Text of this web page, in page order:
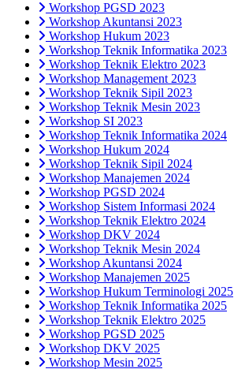
Workshop PGSD 2023
Workshop Akuntansi 2023
Workshop Hukum 2023
Workshop Teknik Informatika 2023
Workshop Teknik Elektro 2023
Workshop Management 2023
Workshop Teknik Sipil 2023
Workshop Teknik Mesin 2023
Workshop SI 2023
Workshop Teknik Informatika 2024
Workshop Hukum 2024
Workshop Teknik Sipil 2024
Workshop Manajemen 2024
Workshop PGSD 2024
Workshop Sistem Informasi 2024
Workshop Teknik Elektro 2024
Workshop DKV 2024
Workshop Teknik Mesin 2024
Workshop Akuntansi 2024
Workshop Manajemen 2025
Workshop Hukum Terminologi 2025
Workshop Teknik Informatika 2025
Workshop Teknik Elektro 2025
Workshop PGSD 2025
Workshop DKV 2025
Workshop Mesin 2025